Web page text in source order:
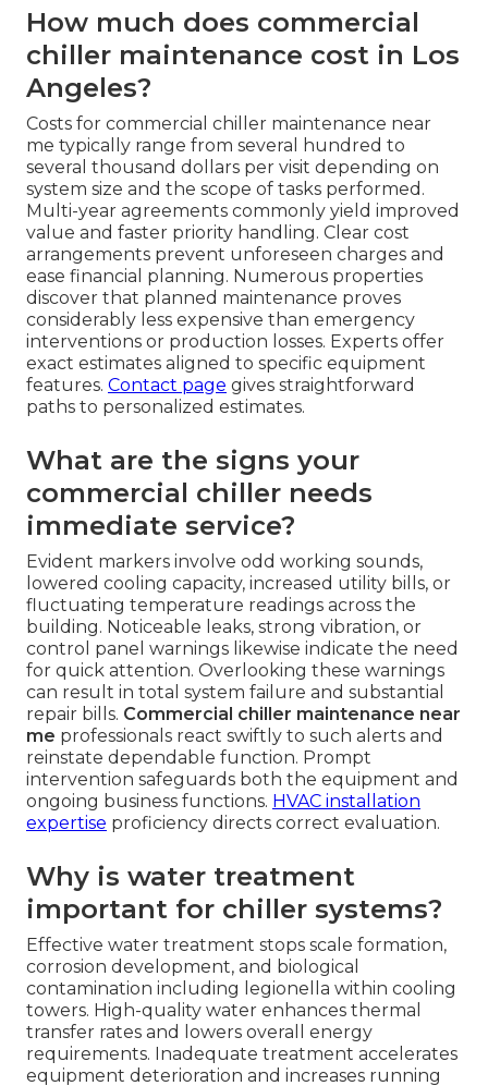
How much does commercial
chiller maintenance cost in Los
Angeles?
Costs for commercial chiller maintenance near
me typically range from several hundred to
several thousand dollars per visit depending on
system size and the scope of tasks performed.
Multi-year agreements commonly yield improved
value and faster priority handling. Clear cost
arrangements prevent unforeseen charges and
ease financial planning. Numerous properties
discover that planned maintenance proves
considerably less expensive than emergency
interventions or production losses. Experts offer
exact estimates aligned to specific equipment
features. Contact page gives straightforward
paths to personalized estimates.
What are the signs your
commercial chiller needs
immediate service?
Evident markers involve odd working sounds,
lowered cooling capacity, increased utility bills, or
fluctuating temperature readings across the
building. Noticeable leaks, strong vibration, or
control panel warnings likewise indicate the need
for quick attention. Overlooking these warnings
can result in total system failure and substantial
repair bills. Commercial chiller maintenance near
me professionals react swiftly to such alerts and
reinstate dependable function. Prompt
intervention safeguards both the equipment and
ongoing business functions. HVAC installation
expertise proficiency directs correct evaluation.
Why is water treatment
important for chiller systems?
Effective water treatment stops scale formation,
corrosion development, and biological
contamination including legionella within cooling
towers. High-quality water enhances thermal
transfer rates and lowers overall energy
requirements. Inadequate treatment accelerates
equipment deterioration and increases running